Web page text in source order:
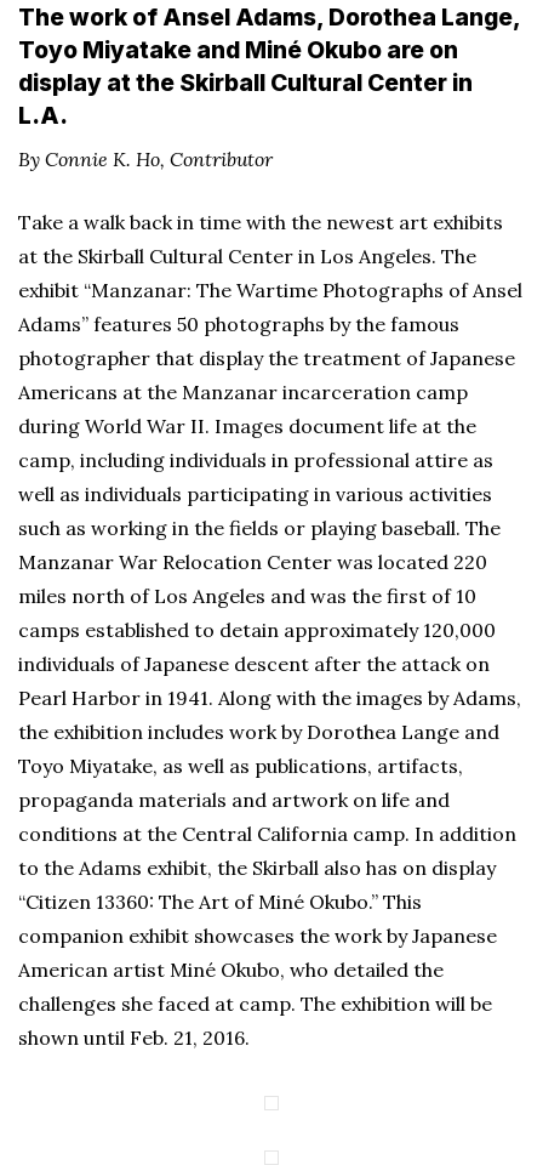
The work of Ansel Adams, Dorothea Lange,
Toyo Miyatake and Miné Okubo are on
display at the Skirball Cultural Center in
L.A.
By Connie K. Ho, Contributor
Take a walk back in time with the newest art exhibits
at the Skirball Cultural Center in Los Angeles. The
exhibit “Manzanar: The Wartime Photographs of Ansel
Adams” features 50 photographs by the famous
photographer that display the treatment of Japanese
Americans at the Manzanar incarceration camp
during World War II. Images document life at the
camp, including individuals in professional attire as
well as individuals participating in various activities
such as working in the fields or playing baseball. The
Manzanar War Relocation Center was located 220
miles north of Los Angeles and was the first of 10
camps established to detain approximately 120,000
individuals of Japanese descent after the attack on
Pearl Harbor in 1941. Along with the images by Adams,
the exhibition includes work by Dorothea Lange and
Toyo Miyatake, as well as publications, artifacts,
propaganda materials and artwork on life and
conditions at the Central California camp. In addition
to the Adams exhibit, the Skirball also has on display
“Citizen 13360: The Art of Miné Okubo.” This
companion exhibit showcases the work by Japanese
American artist Miné Okubo, who detailed the
challenges she faced at camp. The exhibition will be
shown until Feb. 21, 2016.